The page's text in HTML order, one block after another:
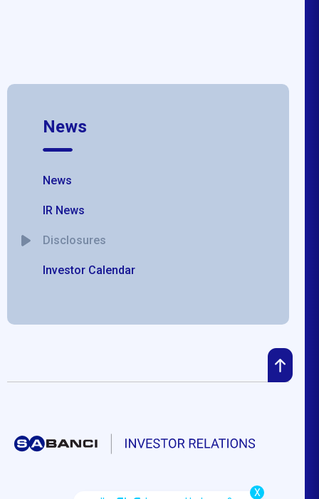
News
News
IR News
Disclosures
Investor Calendar
X